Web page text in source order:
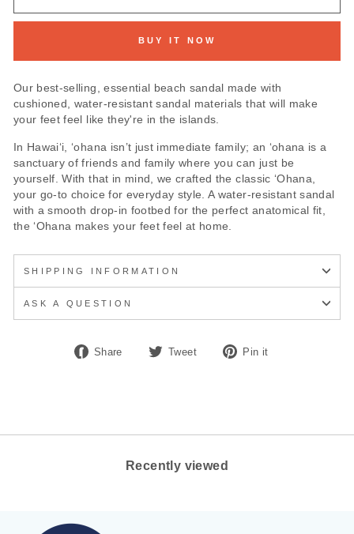
BUY IT NOW
Our best-selling, essential beach sandal made with
cushioned, water-resistant sandal materials that will make
your feet feel like they're in the islands.
In Hawai‘i, ‘ohana isn’t just immediate family; an ‘ohana is a
sanctuary of friends and family where you can just be
yourself. With that in mind, we crafted the classic ‘Ohana,
your go-to choice for everyday style. A water-resistant sandal
with a smooth drop-in footbed for the perfect anatomical fit,
the ‘Ohana makes your feet feel at home.
SHIPPING INFORMATION
ASK A QUESTION
Share
Share Tweet
Tweet Pin it
Recently viewed